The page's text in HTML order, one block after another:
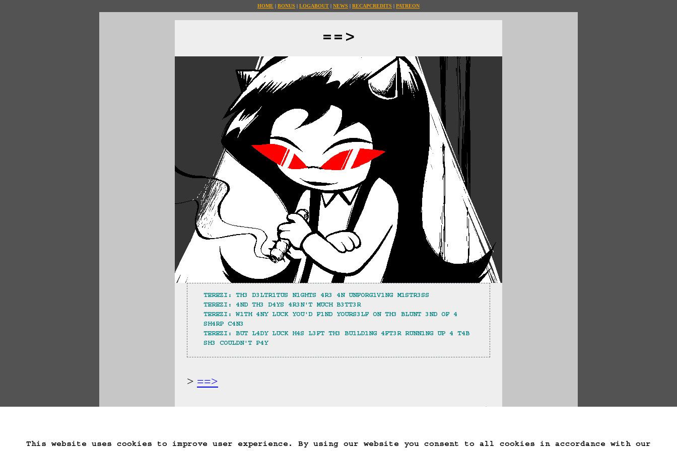
This website uses cookies to improve user experience. By using our website you consent to all cookies in accordance with our
HOME BONUS LOGABOUT NEWS RECAPCREDITS PATREON
==>
TEREZI: TH3 D3LTR1TUS N1GHTS 4R3 4N UNFORG1V1NG M1STR3SS
TEREZI: 4ND TH3 D4YS 4R3N'T MUCH B3TT3R
TEREZI: W1TH 4NY LUCK YOU'D F1ND YOURS3LF ON TH3 BLUNT 3ND OF 4
SH4RP C4N3
TEREZI: BUT L4DY LUCK H4S L3FT TH3 BU1LD1NG 4FT3R RUNN1NG UP 4 T4B
SH3 COULDN'T P4Y
==>